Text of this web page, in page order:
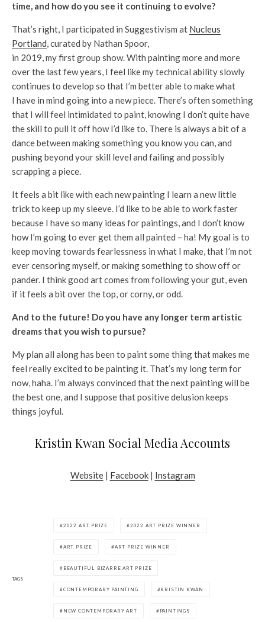
time, and how do you see it continuing to evolve?
That’s right, I participated in Suggestivism at Nucleus
Portland, curated by Nathan Spoor,
in 2019, my first group show. With painting more and more
over the last few years, I feel like my technical ability slowly
continues to develop so that I’m better able to make what
I have in mind going into a new piece. There’s often something
that I will feel intimidated to paint, knowing I don’t quite have
the skill to pull it off how I’d like to. There is always a bit of a
dance between making something you know you can, and
pushing beyond your skill level and failing and possibly
scrapping a piece.
It feels a bit like with each new painting I learn a new little
trick to keep up my sleeve. I’d like to be able to work faster
because I have so many ideas for paintings, and I don’t know
how I’m going to ever get them all painted – ha! My goal is to
keep moving towards fearlessness in what I make, that I’m not
ever censoring myself, or making something to show off or
pander. I think good art comes from following your gut, even
if it feels a bit over the top, or corny, or odd.
And to the future! Do you have any longer term artistic
dreams that you wish to pursue?
My plan all along has been to paint some thing that makes me
feel really excited to be painting it. That’s my long term for
now, haha. I’m always convinced that the next painting will be
the best one, and I suppose that positive delusion keeps
things joyful.
Kristin Kwan Social Media Accounts
Website| Facebook| Instagram
TAGS
2022 ART PRIZE 2022 ART PRIZE WINNER
ART PRIZE ART PRIZE WINNER
BEAUTIFUL BIZARRE ART PRIZE
CONTEMPORARY PAINTING KRISTIN KWAN
NEW CONTEMPORARY ART PAINTINGS